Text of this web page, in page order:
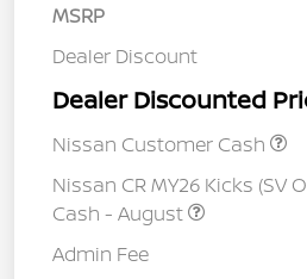
MSRP
Dealer Discount
Dealer Discounted
Nissan Customer Cash
Nissan CR MY26 Kicks (SV
Cash - August
Admin Fee